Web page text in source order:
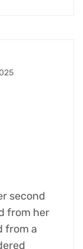
second
from her
from a